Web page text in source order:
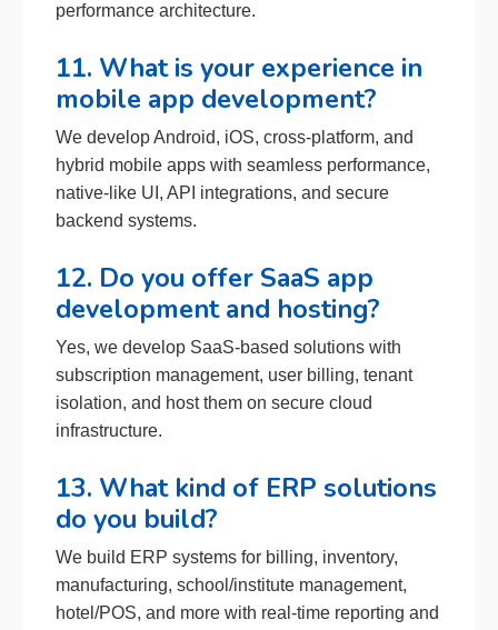
performance architecture.
11. What is your experience in
mobile app development?
We develop Android, iOS, cross-platform, and
hybrid mobile apps with seamless performance,
native-like UI, API integrations, and secure
backend systems.
12. Do you offer SaaS app
development and hosting?
Yes, we develop SaaS-based solutions with
subscription management, user billing, tenant
isolation, and host them on secure cloud
infrastructure.
13. What kind of ERP solutions
do you build?
We build ERP systems for billing, inventory,
manufacturing, school/institute management,
hotel/POS, and more with real-time reporting and